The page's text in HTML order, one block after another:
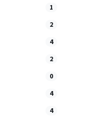
1
2
4
2
0
4
4